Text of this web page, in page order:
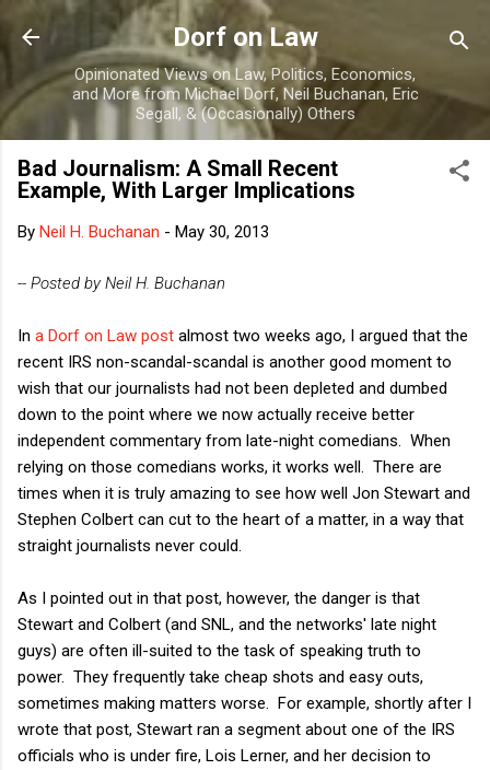
Skip to main content
Dorf on Law
Opinionated Views on Law, Politics, Economics,
and More from Michael Dorf, Neil Buchanan, Eric
Segall, & (Occasionally) Others
Bad Journalism: A Small Recent
Example, With Larger Implications
By Neil H. Buchanan - May 30, 2013
-- Posted by Neil H. Buchanan
In a Dorf on Law post almost two weeks ago, I argued that the
recent IRS non-scandal-scandal is another good moment to
wish that our journalists had not been depleted and dumbed
down to the point where we now actually receive better
independent commentary from late-night comedians. When
relying on those comedians works, it works well. There are
times when it is truly amazing to see how well Jon Stewart and
Stephen Colbert can cut to the heart of a matter, in a way that
straight journalists never could.
As I pointed out in that post, however, the danger is that
Stewart and Colbert (and SNL, and the networks' late night
guys) are often ill-suited to the task of speaking truth to
power. They frequently take cheap shots and easy outs,
sometimes making matters worse. For example, shortly after I
wrote that post, Stewart ran a segment about one of the IRS
officials who is under fire, Lois Lerner, and her decision to